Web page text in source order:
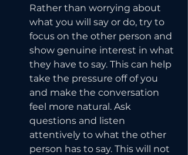
Rather than worrying about
what you will say or do, try to
focus on the other person and
show genuine interest in what
they have to say. This can help
take the pressure off of you
and make the conversation
feel more natural. Ask
questions and listen
attentively to what the other
person has to say. This will not